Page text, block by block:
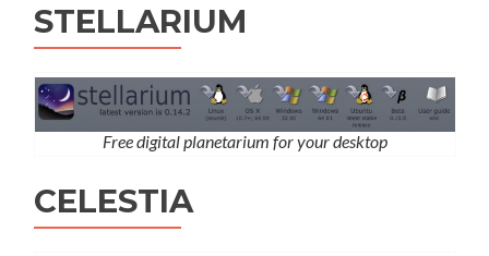
STELLARIUM
Free digital planetarium for your desktop
CELESTIA